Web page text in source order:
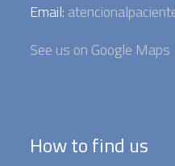
Email:
See us on Google Maps
How to find us